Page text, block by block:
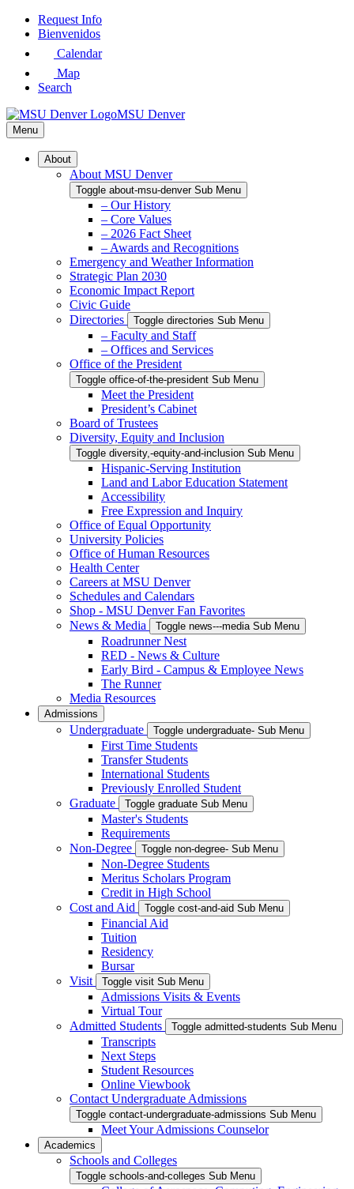
Skip
Request Info
Bienvenidos
Calendar
Map
Search
MSU Denver
Menu
About
About MSU Denver
Toggle about-msu-denver Sub Menu
– Our History
– Core Values
– 2026 Fact Sheet
– Awards and Recognitions
Emergency and Weather Information
Strategic Plan 2030
Economic Impact Report
Civic Guide
Directories
Toggle directories Sub Menu
– Faculty and Staff
– Offices and Services
Office of the President
Toggle office-of-the-president Sub Menu
Meet the President
President’s Cabinet
Board of Trustees
Diversity, Equity and Inclusion
Toggle diversity,-equity-and-inclusion Sub Menu
Hispanic-Serving Institution
Land and Labor Education Statement
Accessibility
Free Expression and Inquiry
Office of Equal Opportunity
University Policies
Office of Human Resources
Health Center
Careers at MSU Denver
Schedules and Calendars
Shop - MSU Denver Fan Favorites
News & Media
Toggle news---media Sub Menu
Roadrunner Nest
RED - News & Culture
Early Bird - Campus & Employee News
The Runner
Media Resources
Admissions
Undergraduate Toggle undergraduate- Sub Menu
First Time Students
Transfer Students
International Students
Previously Enrolled Student
Graduate
Toggle graduate Sub Menu
Master's Students
Requirements
Non-Degree
Toggle non-degree- Sub Menu
Non-Degree Students
Meritus Scholars Program
Credit in High School
Cost and Aid
Toggle cost-and-aid Sub Menu
Financial Aid
Tuition
Residency
Bursar
Visit
Toggle visit Sub Menu
Admissions Visits & Events
Virtual Tour
Admitted Students
Toggle admitted-students Sub Menu
Transcripts
Next Steps
Student Resources
Online Viewbook
Contact Undergraduate Admissions
Toggle contact-undergraduate-admissions Sub Menu
Meet Your Admissions Counselor
Academics
Schools and Colleges
Toggle schools-and-colleges Sub Menu